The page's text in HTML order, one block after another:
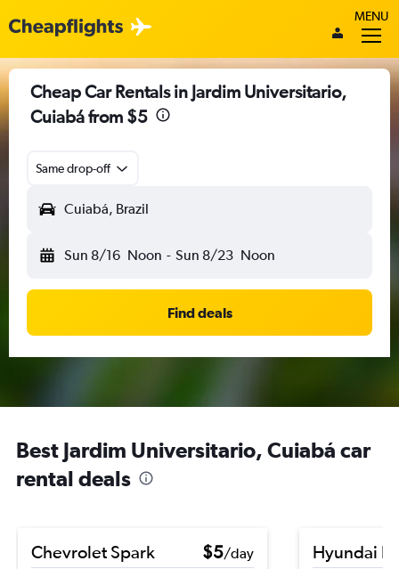
MENU
Cheap Car Rentals in Jardim Universitario,
Cuiabá from $5
Same drop-off
Cuiabá, Brazil
Sun 8/16 Noon - Sun 8/23 Noon
Find deals
Best Jardim Universitario, Cuiabá car
rental deals
Chevrolet Spark $5/day
Hyundai